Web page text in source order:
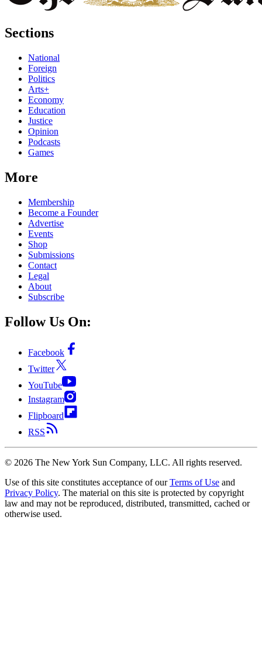
Sections
National
Foreign
Politics
Arts+
Economy
Education
Justice
Opinion
Podcasts
Games
More
Membership
Become a Founder
Advertise
Events
Shop
Submissions
Contact
Legal
About
Subscribe
Follow Us On:
Facebook
Twitter
YouTube
Instagram
Flipboard
RSS
© 2026 The New York Sun Company, LLC. All rights reserved.
Use of this site constitutes acceptance of our Terms of Use and
Privacy Policy. The material on this site is protected by copyright
law and may not be reproduced, distributed, transmitted, cached or
otherwise used.